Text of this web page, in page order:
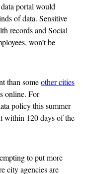
portal would
of data. Sensitive
records and Social
won’t be
than someother cities
online. For
policy this summer
within 120 days of the
to put more
city agencies are